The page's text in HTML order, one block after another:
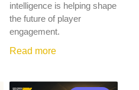
intelligence is helping shape
the future of player
engagement.
Read more